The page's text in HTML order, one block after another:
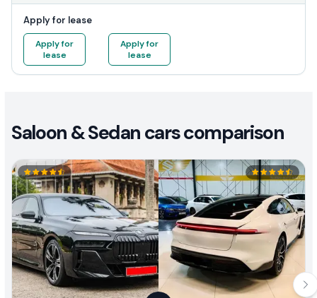
Apply for lease
Apply for
lease
Apply for
lease
Saloon & Sedan cars comparison